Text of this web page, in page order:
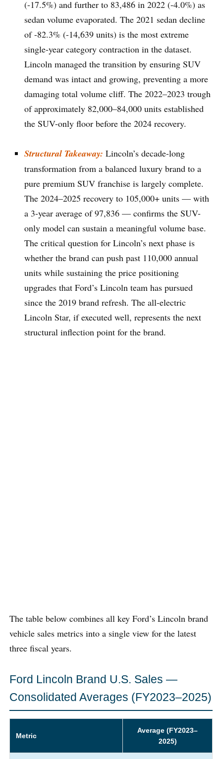
(-17.5%) and further to 83,486 in 2022 (-4.0%) as
sedan volume evaporated. The 2021 sedan decline
of -82.3% (-14,639 units) is the most extreme
single-year category contraction in the dataset.
Lincoln managed the transition by ensuring SUV
demand was intact and growing, preventing a more
damaging total volume cliff. The 2022–2023 trough
of approximately 82,000–84,000 units established
the SUV-only floor before the 2024 recovery.
Structural Takeaway: Lincoln’s decade-long
transformation from a balanced luxury brand to a
pure premium SUV franchise is largely complete.
The 2024–2025 recovery to 105,000+ units — with
a 3-year average of 97,836 — confirms the SUV-
only model can sustain a meaningful volume base.
The critical question for Lincoln’s next phase is
whether the brand can push past 110,000 annual
units while sustaining the price positioning
upgrades that Ford’s Lincoln team has pursued
since the 2019 brand refresh. The all-electric
Lincoln Star, if executed well, represents the next
structural inflection point for the brand.
The table below combines all key Ford’s Lincoln brand
vehicle sales metrics into a single view for the latest
three fiscal years.
Ford Lincoln Brand U.S. Sales —
Consolidated Averages (FY2023–2025)
Metric
Average (FY2023–
2025)